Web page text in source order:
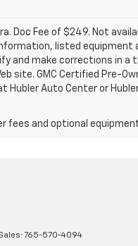
Doc Fee of $249. Not
listed
make corrections in a
GMC Certified Pre-
Auto Center or
fees and optional
765-570-4094